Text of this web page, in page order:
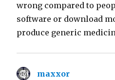
wrong compared to
software or download
produce generic
maxxor